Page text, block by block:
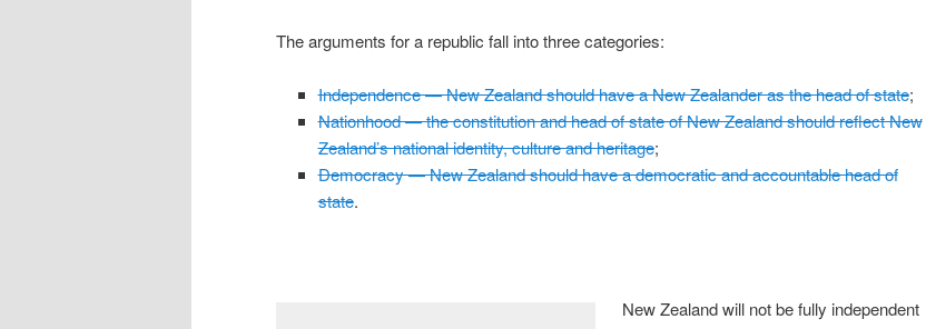
The arguments for a republic fall into three categories:
Independence — New Zealand should have a New Zealander as the head of state;
Nationhood — the constitution and head of state of New Zealand should reflect New
Zealand’s national identity, culture and heritage;
Democracy — New Zealand should have a democratic and accountable head of
state.
New Zealand will not be fully independent